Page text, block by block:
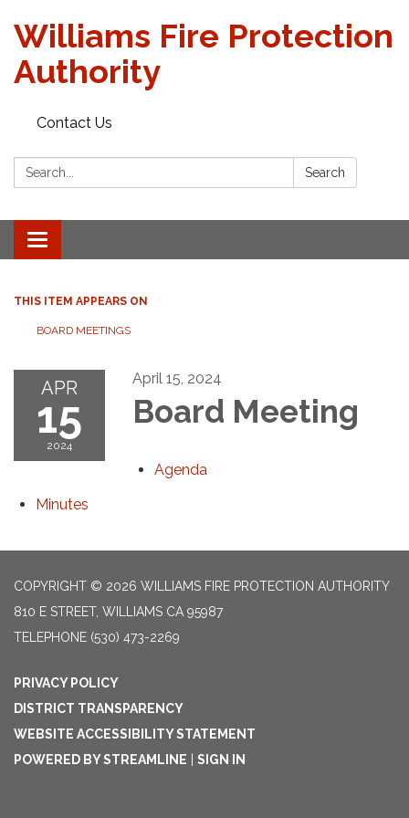
Williams Fire Protection
Authority
Contact Us
Search: Search
Toggle
navigation
THIS ITEM APPEARS ON
BOARD MEETINGS
APR
15
2024
April 15, 2024
Board Meeting
Agenda
Minutes
COPYRIGHT © 2026 WILLIAMS FIRE PROTECTION AUTHORITY
810 E STREET, WILLIAMS CA 95987
TELEPHONE (530) 473-2269
PRIVACY POLICY
DISTRICT TRANSPARENCY
WEBSITE ACCESSIBILITY STATEMENT
POWERED BY STREAMLINE
SIGN IN